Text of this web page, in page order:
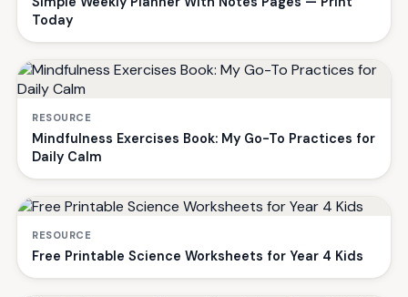
Today
RESOURCE
Mindfulness Exercises Book: My Go-To Practices for
Daily Calm
RESOURCE
Free Printable Science Worksheets for Year 4 Kids